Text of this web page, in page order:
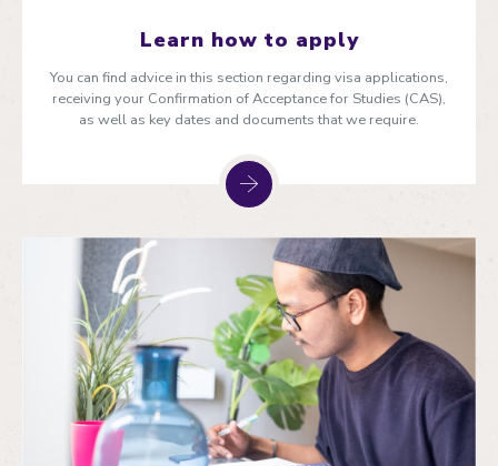
Learn how to apply
You can find advice in this section regarding visa applications,
receiving your Confirmation of Acceptance for Studies (CAS),
as well as key dates and documents that we require.